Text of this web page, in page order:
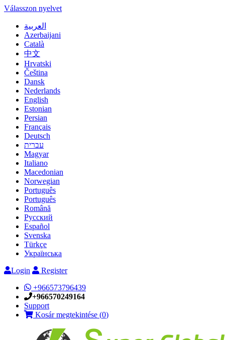
Válasszon nyelvet
العربية
Azerbaijani
Català
中文
Hrvatski
Čeština
Dansk
Nederlands
English
Estonian
Persian
Français
Deutsch
עברית
Magyar
Italiano
Macedonian
Norwegian
Português
Português
Română
Русский
Español
Svenska
Türkçe
Українська
Login
Register
+966573796439
+966570249164
Support
Kosár megtekintése (0)